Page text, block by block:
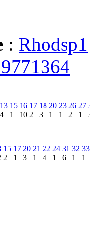
: Rhodsp1
13
4
15
1
16
10
17
2
18
3
20
1
23
1
26
2
27
1
15
2
17
1
20
3
21
1
22
4
24
1
31
6
32
1
33
1